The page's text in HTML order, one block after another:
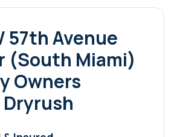
57th Avenue
(South Miami)
Owners